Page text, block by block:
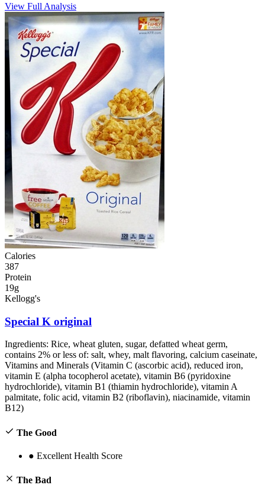
View Full Analysis
Calories
387
Protein
19g
Kellogg's
Special K original
Ingredients: Rice, wheat gluten, sugar, defatted wheat germ,
contains 2% or less of: salt, whey, malt flavoring, calcium caseinate,
Vitamins and Minerals (Vitamin C (ascorbic acid), reduced iron,
vitamin E (alpha tocopherol acetate), vitamin B6 (pyridoxine
hydrochloride), vitamin B1 (thiamin hydrochloride), vitamin A
palmitate, folic acid, vitamin B2 (riboflavin), niacinamide, vitamin
B12)
The Good
● Excellent Health Score
The Bad